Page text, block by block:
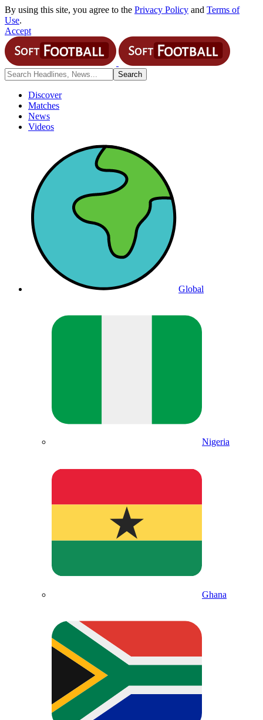
By using this site, you agree to the Privacy Policy and Terms of
Use.
Accept
Discover
Matches
News
Videos
Global
Nigeria
Ghana